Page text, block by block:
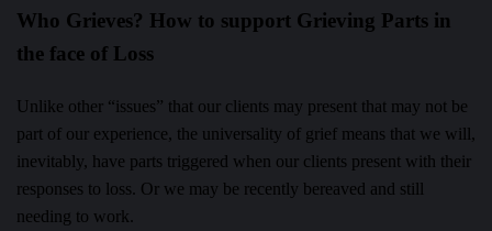
Who Grieves? How to support Grieving Parts in
the face of Loss
Unlike other “issues” that our clients may present that may not be
part of our experience, the universality of grief means that we will,
inevitably, have parts triggered when our clients present with their
responses to loss. Or we may be recently bereaved and still
needing to work.